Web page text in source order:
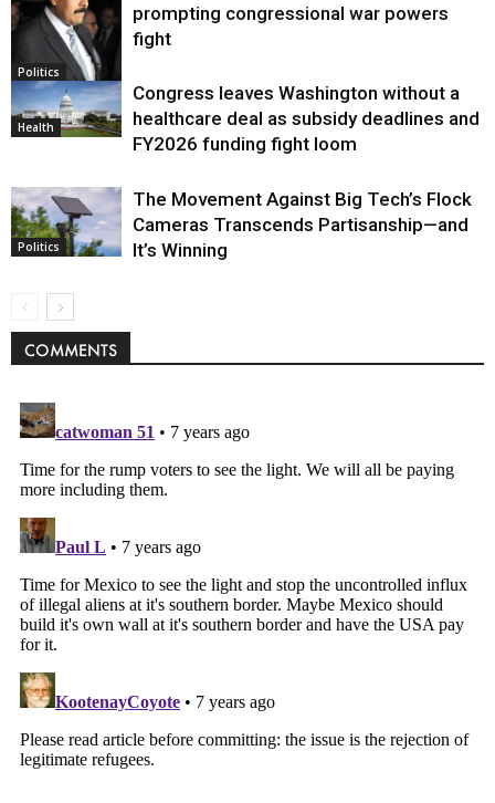
Politics
prompting congressional war powers
fight
Health
Congress leaves Washington without a
healthcare deal as subsidy deadlines and
FY2026 funding fight loom
Politics
The Movement Against Big Tech’s Flock
Cameras Transcends Partisanship—and
It’s Winning
COMMENTS